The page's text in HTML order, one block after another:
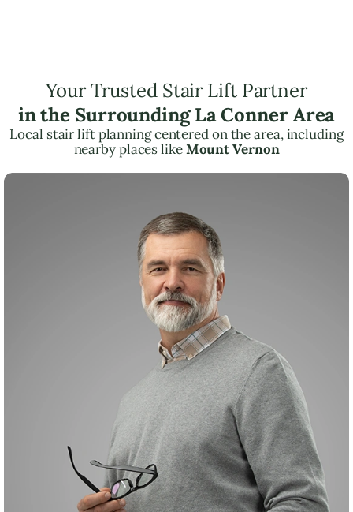
Your Trusted Stair Lift Partner
in the Surrounding La Conner Area
Local stair lift planning centered on the area, including
nearby places likeMount Vernon